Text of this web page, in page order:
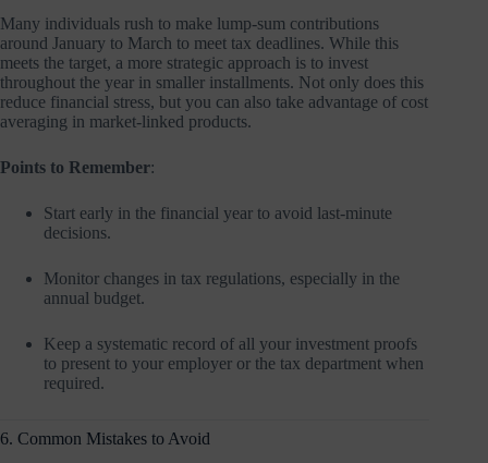
Many individuals rush to make lump-sum contributions
around January to March to meet tax deadlines. While this
meets the target, a more strategic approach is to invest
throughout the year in smaller installments. Not only does this
reduce financial stress, but you can also take advantage of cost
averaging in market-linked products.
Points to Remember:
Start early in the financial year to avoid last-minute
decisions.
Monitor changes in tax regulations, especially in the
annual budget.
Keep a systematic record of all your investment proofs
to present to your employer or the tax department when
required.
6. Common Mistakes to Avoid